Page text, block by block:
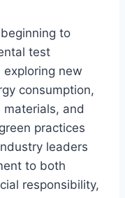
to
test
new
consumption,
and
practices
leaders
to both
responsibility,